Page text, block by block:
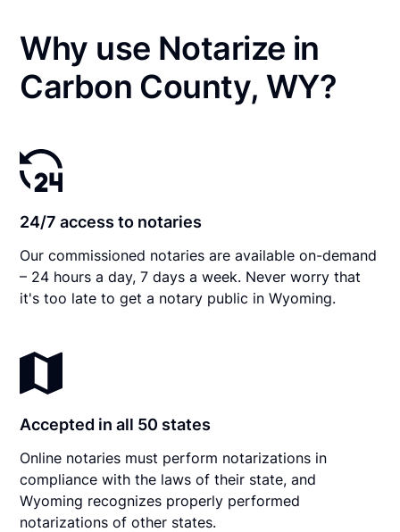
Why use Notarize in
Carbon County, WY?
24/7 access to notaries
Our commissioned notaries are available on-demand
– 24 hours a day, 7 days a week. Never worry that
it's too late to get a notary public in Wyoming.
Accepted in all 50 states
Online notaries must perform notarizations in
compliance with the laws of their state, and
Wyoming recognizes properly performed
notarizations of other states.